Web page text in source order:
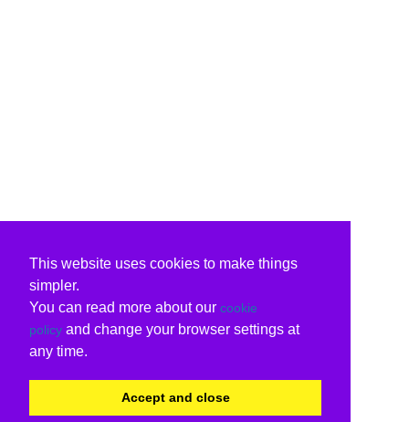
This website uses cookies to make things
simpler.
You can read more about our cookie
policy and change your browser settings at
any time.
Accept and close